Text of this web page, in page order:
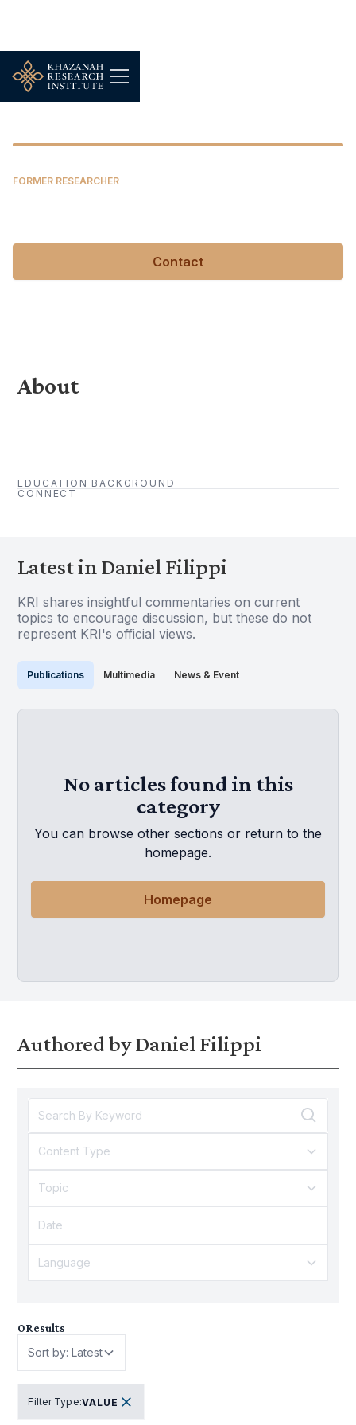
Daniel Filippi
FORMER RESEARCHER
Contact
About
EDUCATION BACKGROUND
CONNECT
Latest in Daniel Filippi
KRI shares insightful commentaries on current
topics to encourage discussion, but these do not
represent KRI's official views.
Publications Multimedia News & Event
No articles found in this
category
You can browse other sections or return to the
homepage.
Homepage
Authored by Daniel Filippi
Content Type
Topic
Language
0Results
Sort by: Latest
Filter Type:VALUE